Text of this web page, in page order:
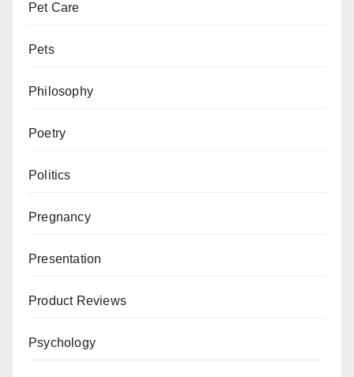
Pet Care
Pets
Philosophy
Poetry
Politics
Pregnancy
Presentation
Product Reviews
Psychology